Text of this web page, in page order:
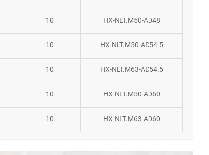
10 HX-NLT.M50-AD48
10 HX-NLT.M50-AD54.5
10 HX-NLT.M63-AD54.5
10 HX-NLT.M50-AD60
10 HX-NLT.M63-AD60